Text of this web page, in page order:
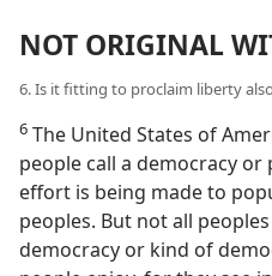
NOT ORIGINAL
6. Is it fitting to proclaim liberty
6 The United States of
people call a democracy or
effort is being made to
peoples. But not all
democracy or kind of